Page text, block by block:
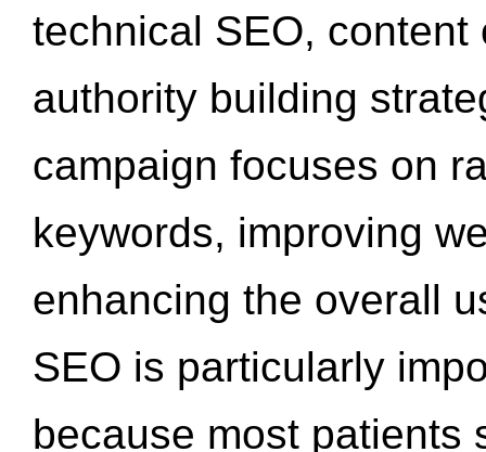
technical SEO,
authority building
campaign focuses on
keywords, improving
enhancing the overall
SEO is particularly
because most patients